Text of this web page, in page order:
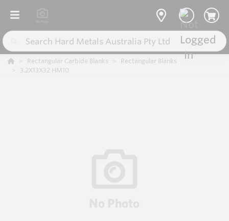
Rectangular Carbide Blanks
Rectangular Blanks
3.2X13X32 HM10